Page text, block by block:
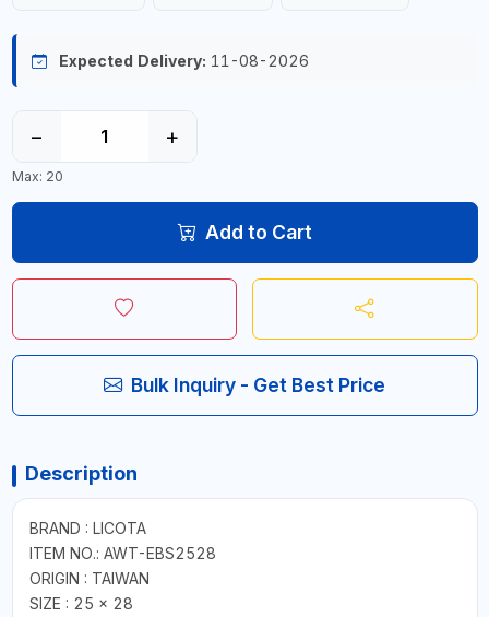
Expected Delivery: 11-08-2026
− +
Max: 20
Add to Cart
Bulk Inquiry - Get Best Price
Description
BRAND : LICOTA
ITEM NO.: AWT-EBS2528
ORIGIN : TAIWAN
SIZE : 25 x 28